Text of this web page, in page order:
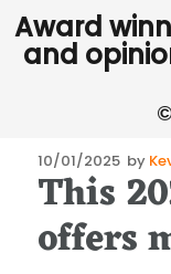
Award
and
Posted
on
10/01/2025 by
This
offers